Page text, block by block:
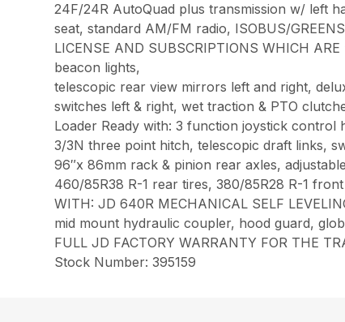
24F/24R AutoQuad plus transmission w/ left
seat, standard AM/FM radio, ISOBUS/
LICENSE AND SUBSCRIPTIONS WHICH
beacon lights,
telescopic rear view mirrors left and right,
switches left & right, wet traction & PTO
Loader Ready with: 3 function joystick
3/3N three point hitch, telescopic draft links,
96″x 86mm rack & pinion rear axles,
460/85R38 R-1 rear tires, 380/85R28 R-1
WITH: JD 640R MECHANICAL SELF
mid mount hydraulic coupler, hood guard,
FULL JD FACTORY WARRANTY FOR THE
Stock Number: 395159